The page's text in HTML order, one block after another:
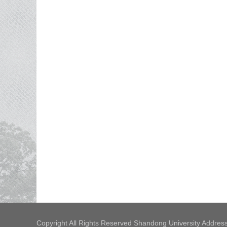
Copyright All Rights Reserved Shandong University